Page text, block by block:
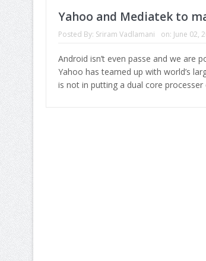
Yahoo and Mediatek to
Posted By: Sriram Vadlamani on: June 02,
Android isn’t even passe and we are
Yahoo has teamed up with world’s
is not in putting a dual core